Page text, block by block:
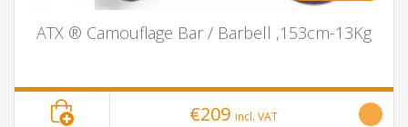
ATX ® Camouflage Bar / Barbell ,153cm-13Kg
€209 incl. VAT